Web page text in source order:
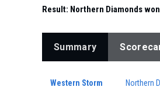
Result: Northern Diamonds
Summary
Western Storm Northern